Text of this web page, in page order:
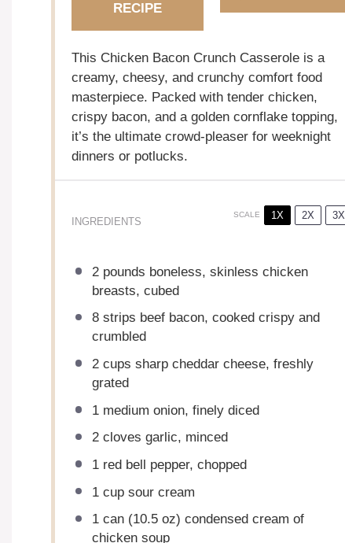
RECIPE
This Chicken Bacon Crunch Casserole is a
creamy, cheesy, and crunchy comfort food
masterpiece. Packed with tender chicken,
crispy bacon, and a golden cornflake topping,
it’s the ultimate crowd-pleaser for weeknight
dinners or potlucks.
INGREDIENTS
SCALE 1X 2X 3X
2pounds boneless, skinless chicken
breasts, cubed
8strips beef bacon, cooked crispy and
crumbled
2 cups sharp cheddar cheese, freshly
grated
1medium onion, finely diced
2cloves garlic, minced
1red bell pepper, chopped
1 cupsour cream
1can (10.5 oz) condensed cream of
chicken soup